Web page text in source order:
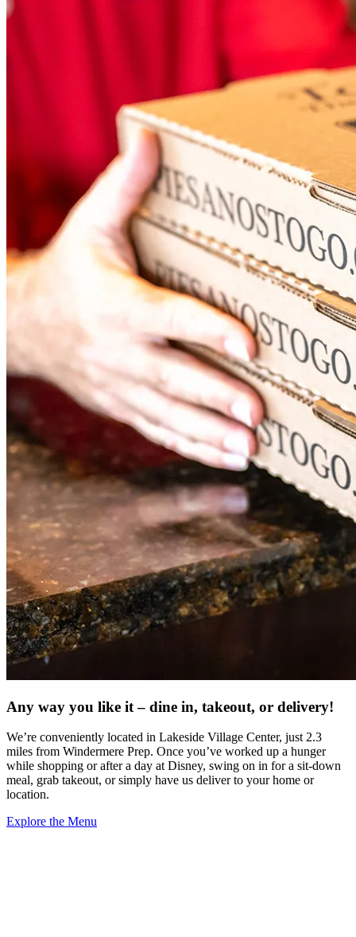
Any way you like it – dine in, takeout, or delivery!
We’re conveniently located in Lakeside Village Center, just 2.3
miles from Windermere Prep. Once you’ve worked up a hunger
while shopping or after a day at Disney, swing on in for a sit-down
meal, grab takeout, or simply have us deliver to your home or
location.
Explore the Menu